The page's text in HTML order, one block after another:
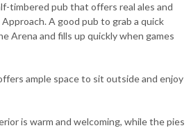
timbered pub that offers real ales and
A good pub to grab a quick
Arena and fills up quickly when games
ample space to sit outside and enjoy
is warm and welcoming, while the pies